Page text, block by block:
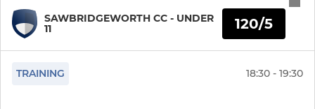
Under 9 Girls
SAWBRIDGEWORTH CC - UNDER
11
120/5
TRAINING 18:30 - 19:30